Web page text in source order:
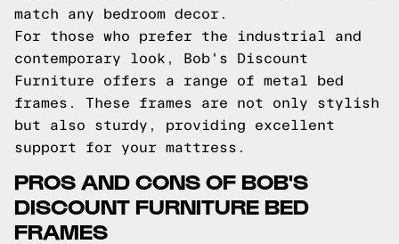
match any bedroom decor.
For those who prefer the industrial and
contemporary look, Bob's Discount
Furniture offers a range of metal bed
frames. These frames are not only stylish
but also sturdy, providing excellent
support for your mattress.
PROS AND CONS OF BOB'S
DISCOUNT FURNITURE BED
FRAMES